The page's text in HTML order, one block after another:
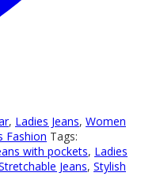
, Ladies Jeans, Women
Fashion Tags:
with pockets, Ladies
Jeans, Stylish